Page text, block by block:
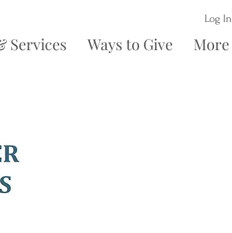
Services Ways to Give More
Log In